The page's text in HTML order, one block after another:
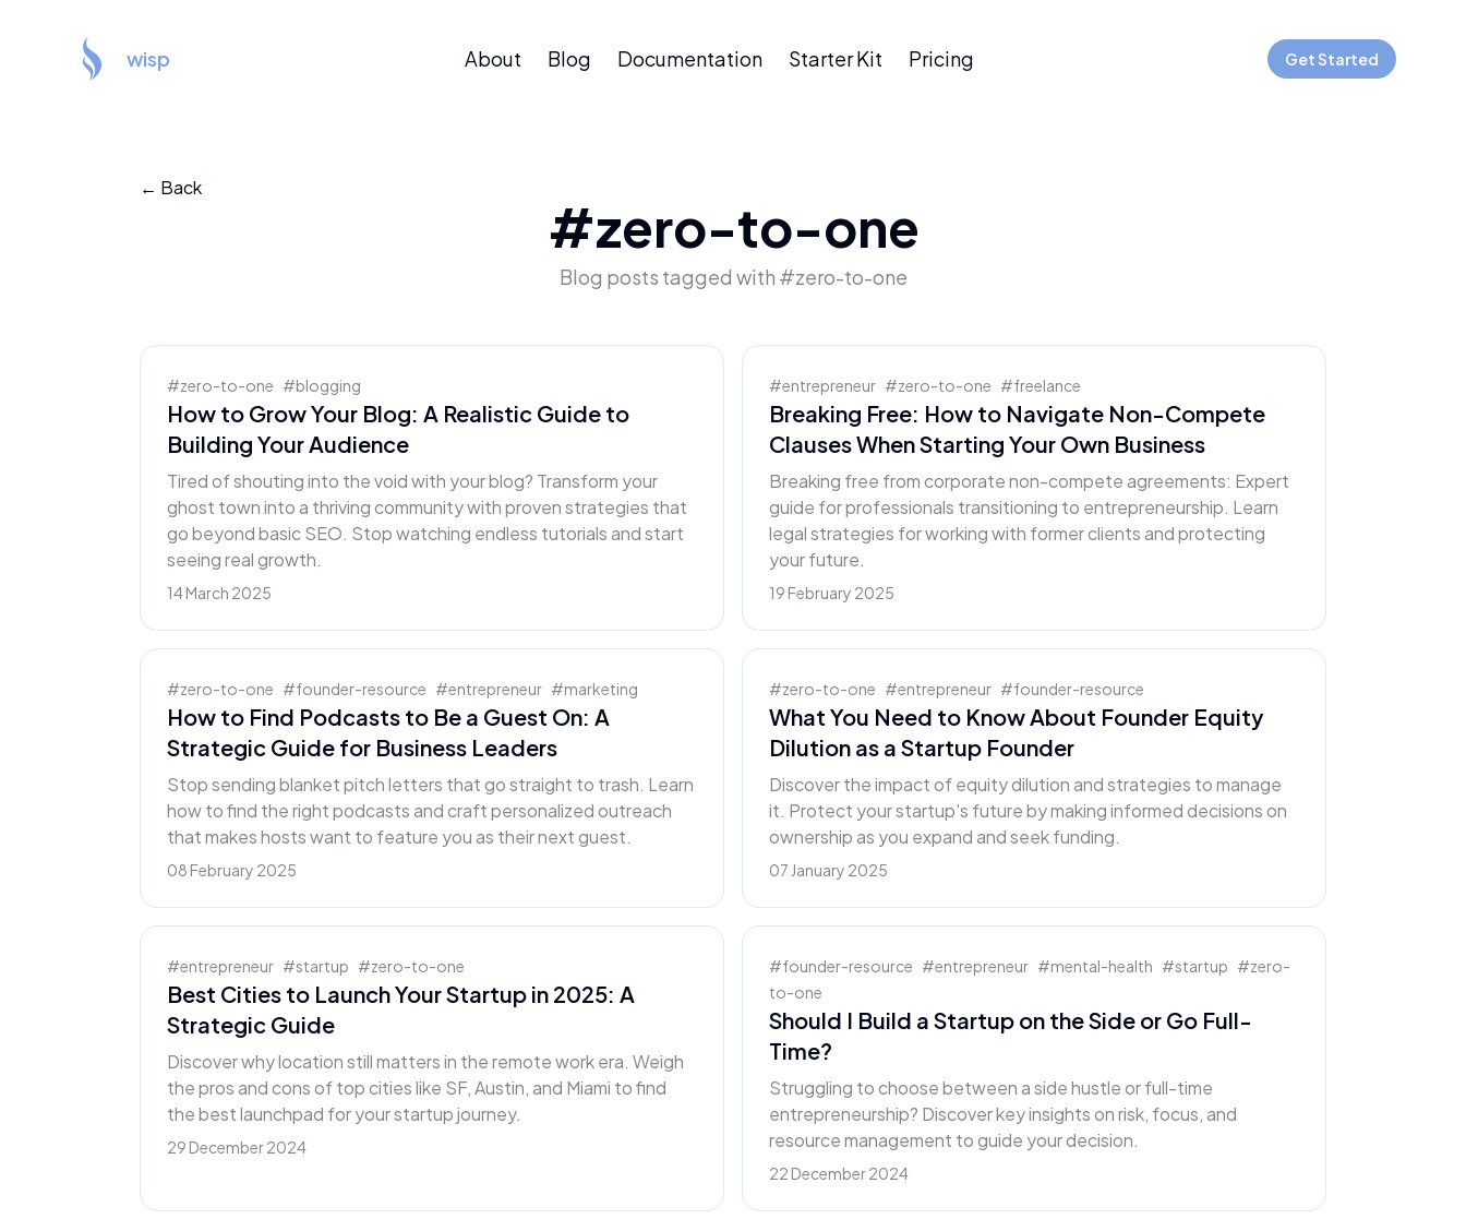
wisp About Blog Documentation Starter Kit Pricing Get Started
← Back
#zero-to-one
Blog posts tagged with #zero-to-one
#zero-to-one #blogging
How to Grow Your Blog: A Realistic Guide to
Building Your Audience
Tired of shouting into the void with your blog? Transform your
ghost town into a thriving community with proven strategies that
go beyond basic SEO. Stop watching endless tutorials and start
seeing real growth.
14 March 2025
#entrepreneur #zero-to-one #freelance
Breaking Free: How to Navigate Non-Compete
Clauses When Starting Your Own Business
Breaking free from corporate non-compete agreements: Expert
guide for professionals transitioning to entrepreneurship. Learn
legal strategies for working with former clients and protecting
your future.
19 February 2025
#zero-to-one #founder-resource #entrepreneur #marketing
How to Find Podcasts to Be a Guest On: A
Strategic Guide for Business Leaders
Stop sending blanket pitch letters that go straight to trash. Learn
how to find the right podcasts and craft personalized outreach
that makes hosts want to feature you as their next guest.
08 February 2025
#zero-to-one #entrepreneur #founder-resource
What You Need to Know About Founder Equity
Dilution as a Startup Founder
Discover the impact of equity dilution and strategies to manage
it. Protect your startup's future by making informed decisions on
ownership as you expand and seek funding.
07 January 2025
#entrepreneur #startup #zero-to-one
Best Cities to Launch Your Startup in 2025: A
Strategic Guide
Discover why location still matters in the remote work era. Weigh
the pros and cons of top cities like SF, Austin, and Miami to find
the best launchpad for your startup journey.
29 December 2024
#founder-resource #entrepreneur #mental-health #startup #zero-
to-one
Should I Build a Startup on the Side or Go Full-
Time?
Struggling to choose between a side hustle or full-time
entrepreneurship? Discover key insights on risk, focus, and
resource management to guide your decision.
22 December 2024